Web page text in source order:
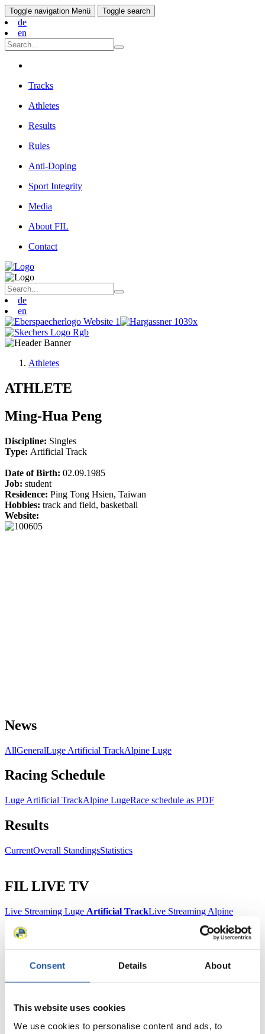
Consent Details About
This website uses cookies
We use cookies to personalise content and ads, to
Toggle navigation Menü Toggle search
de
en
Tracks
Athletes
Results
Rules
Anti-Doping
Sport Integrity
Media
About FIL
Contact
de
en
Athletes
ATHLETE
Ming-Hua Peng
Discipline: Singles
Type: Artificial Track
Date of Birth: 02.09.1985
Job: student
Residence: Ping Tong Hsien, Taiwan
Hobbies: track and field, basketball
Website:
News
AllGeneralLuge Artificial TrackAlpine Luge
Racing Schedule
Luge Artificial TrackAlpine LugeRace schedule as PDF
Results
CurrentOverall StandingsStatistics
FIL LIVE TV
Live Streaming Luge Artificial TrackLive Streaming Alpine
Luge
Results Live Ticker Luge Artificial Track
Natural Track
Show Audience
For Press and Media representatives